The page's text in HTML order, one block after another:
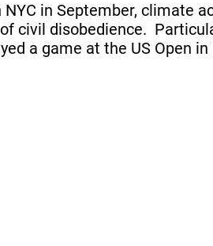
in September, climate
civil disobedience.
a game at the US Open in